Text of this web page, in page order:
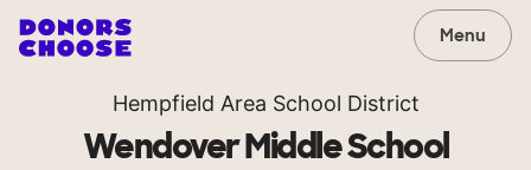
Menu
Hempfield Area School District
Wendover Middle School